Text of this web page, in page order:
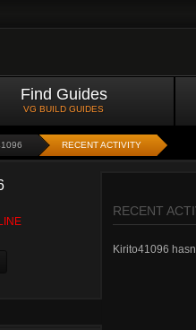
Find Guides
VG BUILD GUIDES
RECENT ACTIVITY
RECENT
Kirito41096